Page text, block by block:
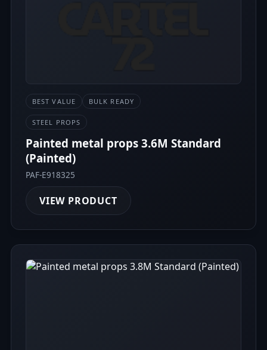
BEST VALUE BULK READY
STEEL PROPS
Painted metal props 3.6M Standard
(Painted)
PAF-E918325
VIEW PRODUCT